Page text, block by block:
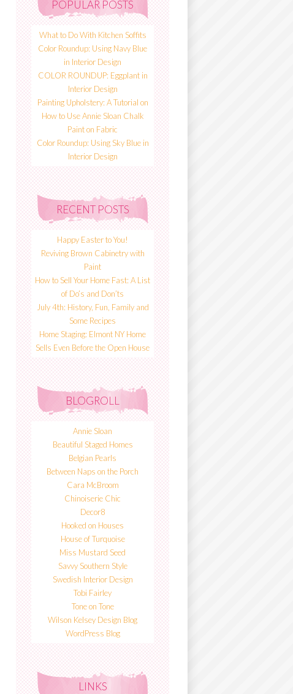
POPULAR POSTS
What to Do With Kitchen Soffits
Color Roundup: Using Navy Blue
in Interior Design
COLOR ROUNDUP: Eggplant in
Interior Design
Painting Upholstery: A Tutorial on
How to Use Annie Sloan Chalk
Paint on Fabric
Color Roundup: Using Sky Blue in
Interior Design
RECENT POSTS
Happy Easter to You!
Reviving Brown Cabinetry with
Paint
How to Sell Your Home Fast: A List
of Do’s and Don’ts
July 4th: History, Fun, Family and
Some Recipes
Home Staging: Elmont NY Home
Sells Even Before the Open House
BLOGROLL
Annie Sloan
Beautiful Staged Homes
Belgian Pearls
Between Naps on the Porch
Cara McBroom
Chinoiserie Chic
Decor8
Hooked on Houses
House of Turquoise
Miss Mustard Seed
Savvy Southern Style
Swedish Interior Design
Tobi Fairley
Tone on Tone
Wilson Kelsey Design Blog
WordPress Blog
LINKS